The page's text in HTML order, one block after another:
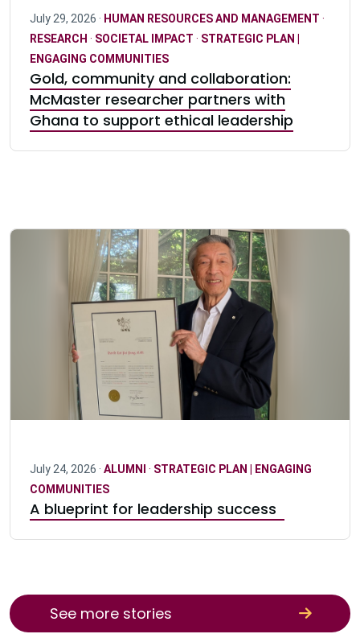
July 29, 2026 · HUMAN RESOURCES AND MANAGEMENT ·
RESEARCH · SOCIETAL IMPACT · STRATEGIC PLAN |
ENGAGING COMMUNITIES
Gold, community and collaboration:
McMaster researcher partners with
Ghana to support ethical leadership
July 24, 2026 · ALUMNI · STRATEGIC PLAN | ENGAGING
COMMUNITIES
A blueprint for leadership success
See more stories